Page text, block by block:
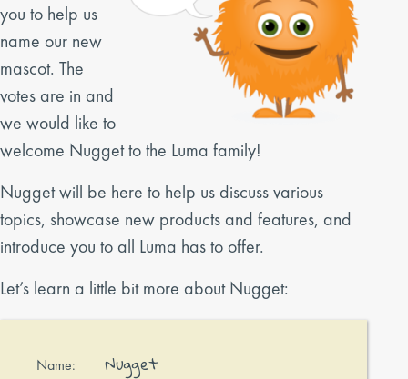
you to help us
name our new
mascot. The
votes are in and
we would like to
welcome Nugget to the Luma family!
Nugget will be here to help us discuss various
topics, showcase new products and features, and
introduce you to all Luma has to offer.
Let’s learn a little bit more about Nugget:
Name: Nugget